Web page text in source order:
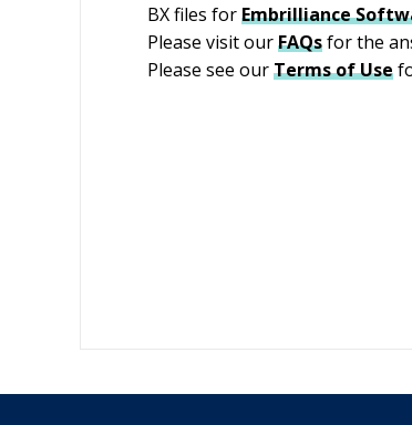
BX files forEmbrilliance
Please visit ourFAQsfor the
Please see ourTerms of Use